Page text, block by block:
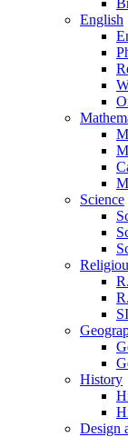
English
Science
History
Design